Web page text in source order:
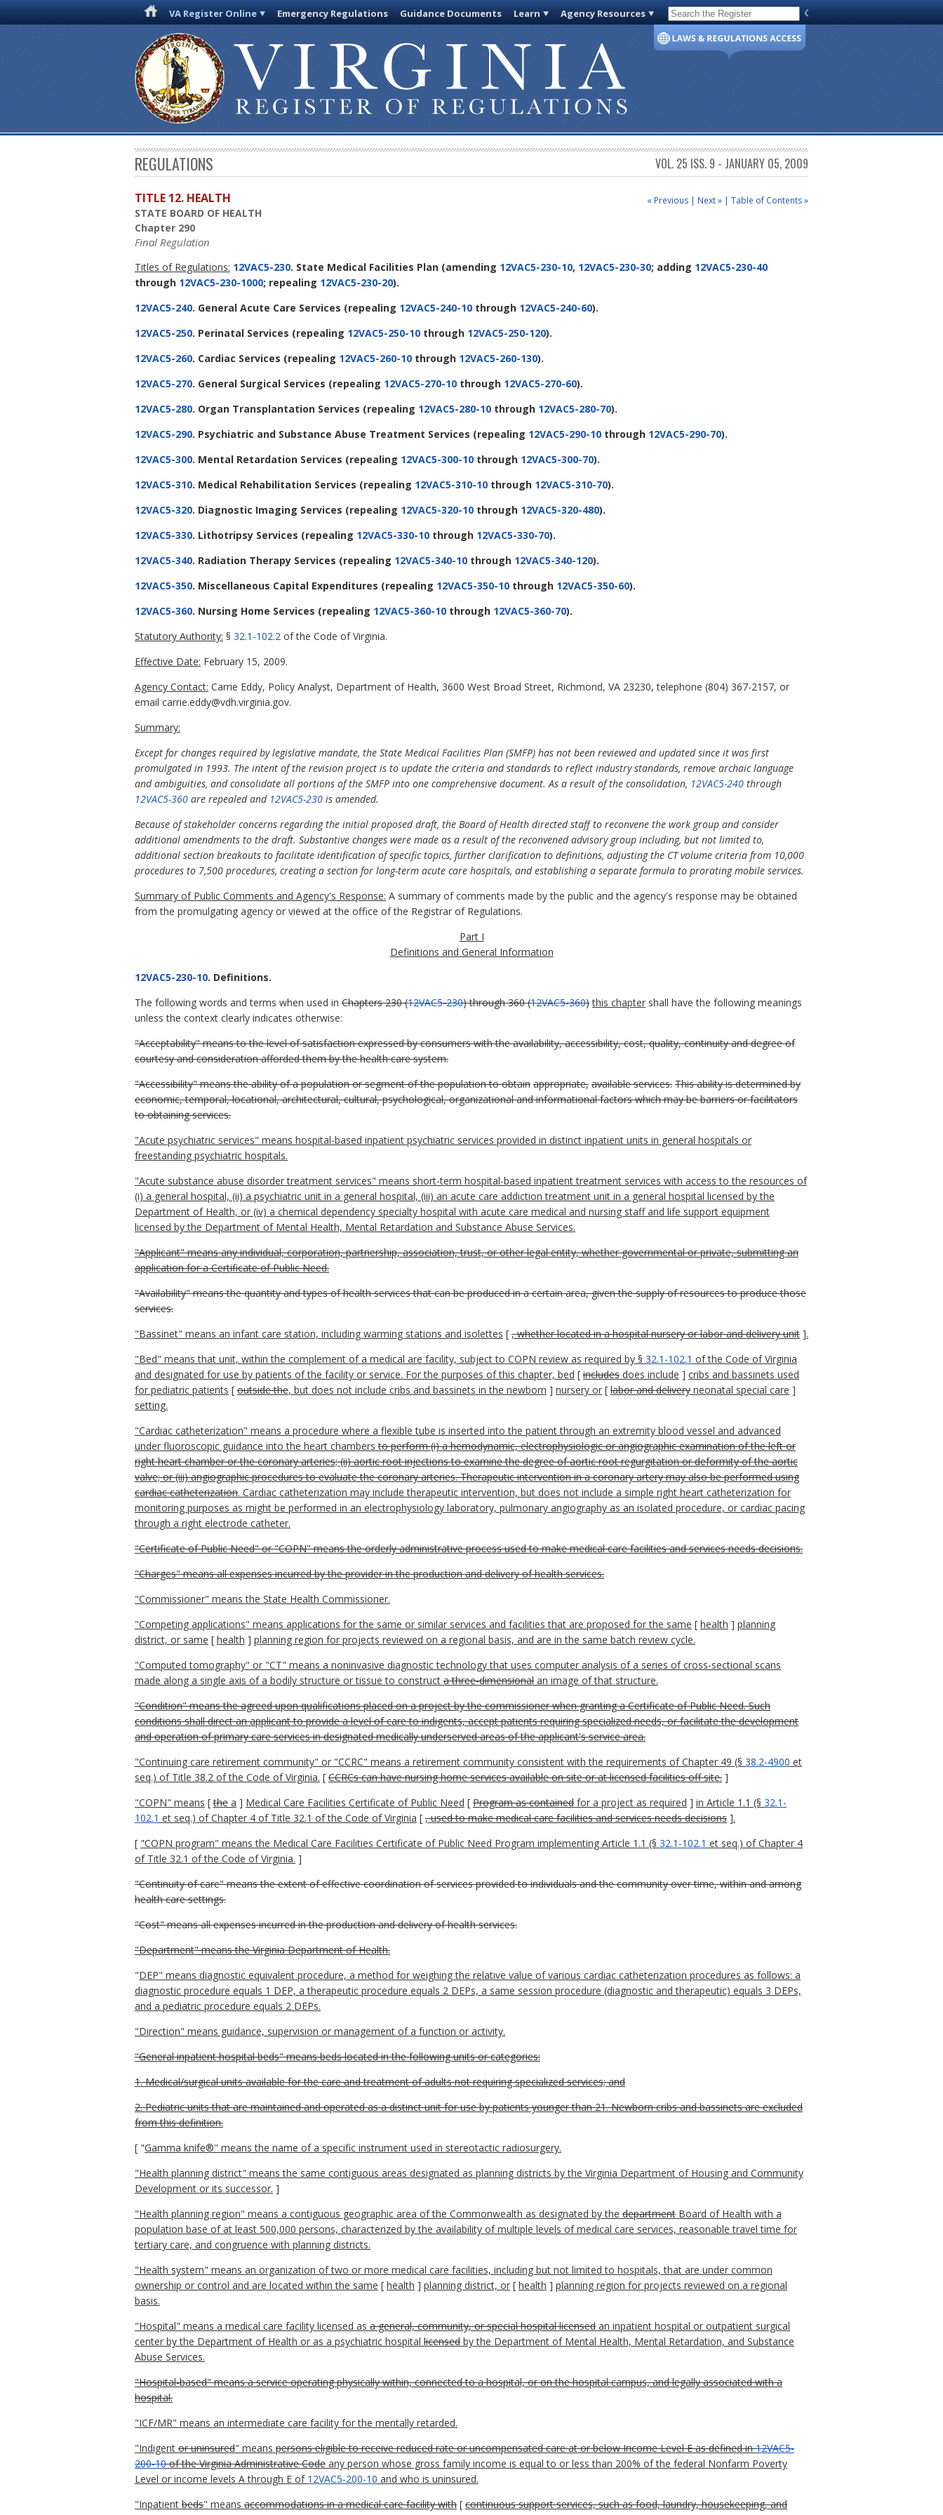
VA Register Online Emergency Regulations Guidance Documents Learn Agency Resources Code of Virginia
REGULATIONS VOL. 25 ISS. 9 - JANUARY 05, 2009
« Previous | Next » | Table of Contents »
TITLE 12. HEALTH
STATE BOARD OF HEALTH
Chapter 290
Final Regulation
Titles of Regulations: 12VAC5-230. State Medical Facilities Plan (amending 12VAC5-230-10, 12VAC5-230-30; adding 12VAC5-230-40
through 12VAC5-230-1000; repealing 12VAC5-230-20).
12VAC5-240. General Acute Care Services (repealing 12VAC5-240-10 through 12VAC5-240-60).
12VAC5-250. Perinatal Services (repealing 12VAC5-250-10 through 12VAC5-250-120).
12VAC5-260. Cardiac Services (repealing 12VAC5-260-10 through 12VAC5-260-130).
12VAC5-270. General Surgical Services (repealing 12VAC5-270-10 through 12VAC5-270-60).
12VAC5-280. Organ Transplantation Services (repealing 12VAC5-280-10 through 12VAC5-280-70).
12VAC5-290. Psychiatric and Substance Abuse Treatment Services (repealing 12VAC5-290-10 through 12VAC5-290-70).
12VAC5-300. Mental Retardation Services (repealing 12VAC5-300-10 through 12VAC5-300-70).
12VAC5-310. Medical Rehabilitation Services (repealing 12VAC5-310-10 through 12VAC5-310-70).
12VAC5-320. Diagnostic Imaging Services (repealing 12VAC5-320-10 through 12VAC5-320-480).
12VAC5-330. Lithotripsy Services (repealing 12VAC5-330-10 through 12VAC5-330-70).
12VAC5-340. Radiation Therapy Services (repealing 12VAC5-340-10 through 12VAC5-340-120).
12VAC5-350. Miscellaneous Capital Expenditures (repealing 12VAC5-350-10 through 12VAC5-350-60).
12VAC5-360. Nursing Home Services (repealing 12VAC5-360-10 through 12VAC5-360-70).
Statutory Authority: § 32.1-102.2 of the Code of Virginia.
Effective Date: February 15, 2009.
Agency Contact: Carrie Eddy, Policy Analyst, Department of Health, 3600 West Broad Street, Richmond, VA 23230, telephone (804) 367-2157, or
email carrie.eddy@vdh.virginia.gov.
Summary:
Except for changes required by legislative mandate, the State Medical Facilities Plan (SMFP) has not been reviewed and updated since it was first
promulgated in 1993. The intent of the revision project is to update the criteria and standards to reflect industry standards, remove archaic language
and ambiguities, and consolidate all portions of the SMFP into one comprehensive document. As a result of the consolidation, 12VAC5-240 through
12VAC5-360 are repealed and 12VAC5-230 is amended.
Because of stakeholder concerns regarding the initial proposed draft, the Board of Health directed staff to reconvene the work group and consider
additional amendments to the draft. Substantive changes were made as a result of the reconvened advisory group including, but not limited to,
additional section breakouts to facilitate identification of specific topics, further clarification to definitions, adjusting the CT volume criteria from 10,000
procedures to 7,500 procedures, creating a section for long-term acute care hospitals, and establishing a separate formula to prorating mobile services.
Summary of Public Comments and Agency's Response: A summary of comments made by the public and the agency's response may be obtained
from the promulgating agency or viewed at the office of the Registrar of Regulations.
Part I
Definitions and General Information
12VAC5-230-10. Definitions.
The following words and terms when used in Chapters 230 (12VAC5-230) through 360 (12VAC5-360) this chapter shall have the following meanings
unless the context clearly indicates otherwise:
"Acceptability" means to the level of satisfaction expressed by consumers with the availability, accessibility, cost, quality, continuity and degree of
courtesy and consideration afforded them by the health care system.
"Accessibility" means the ability of a population or segment of the population to obtain appropriate, available services. This ability is determined by
economic, temporal, locational, architectural, cultural, psychological, organizational and informational factors which may be barriers or facilitators
to obtaining services.
"Acute psychiatric services" means hospital-based inpatient psychiatric services provided in distinct inpatient units in general hospitals or
freestanding psychiatric hospitals.
"Acute substance abuse disorder treatment services" means short-term hospital-based inpatient treatment services with access to the resources of
(i) a general hospital, (ii) a psychiatric unit in a general hospital, (iii) an acute care addiction treatment unit in a general hospital licensed by the
Department of Health, or (iv) a chemical dependency specialty hospital with acute care medical and nursing staff and life support equipment
licensed by the Department of Mental Health, Mental Retardation and Substance Abuse Services.
"Applicant" means any individual, corporation, partnership, association, trust, or other legal entity, whether governmental or private, submitting an
application for a Certificate of Public Need.
"Availability" means the quantity and types of health services that can be produced in a certain area, given the supply of resources to produce those
services.
"Bassinet" means an infant care station, including warming stations and isolettes [ , whether located in a hospital nursery or labor and delivery unit ].
"Bed" means that unit, within the complement of a medical are facility, subject to COPN review as required by § 32.1-102.1 of the Code of Virginia
and designated for use by patients of the facility or service. For the purposes of this chapter, bed [ includes does include ] cribs and bassinets used
for pediatric patients [ outside the, but does not include cribs and bassinets in the newborn ] nursery or [ labor and delivery neonatal special care ]
setting.
"Cardiac catheterization" means a procedure where a flexible tube is inserted into the patient through an extremity blood vessel and advanced
under fluoroscopic guidance into the heart chambersto perform (i) a hemodynamic, electrophysiologic or angiographic examination of the left or
right heart chamber or the coronary arteries; (ii) aortic root injections to examine the degree of aortic root regurgitation or deformity of the aortic
valve; or (iii) angiographic procedures to evaluate the coronary arteries. Therapeutic intervention in a coronary artery may also be performed using
cardiac catheterization. Cardiac catheterization may include therapeutic intervention, but does not include a simple right heart catheterization for
monitoring purposes as might be performed in an electrophysiology laboratory, pulmonary angiography as an isolated procedure, or cardiac pacing
through a right electrode catheter.
"Certificate of Public Need" or "COPN" means the orderly administrative process used to make medical care facilities and services needs decisions.
"Charges" means all expenses incurred by the provider in the production and delivery of health services.
"Commissioner" means the State Health Commissioner.
"Competing applications" means applications for the same or similar services and facilities that are proposed for the same [ health ] planning
district, or same [ health ] planning region for projects reviewed on a regional basis, and are in the same batch review cycle.
"Computed tomography" or "CT" means a noninvasive diagnostic technology that uses computer analysis of a series of cross-sectional scans
made along a single axis of a bodily structure or tissue to construct a three-dimensional an image of that structure.
"Condition" means the agreed upon qualifications placed on a project by the commissioner when granting a Certificate of Public Need. Such
conditions shall direct an applicant to provide a level of care to indigents, accept patients requiring specialized needs, or facilitate the development
and operation of primary care services in designated medically underserved areas of the applicant's service area.
"Continuing care retirement community" or "CCRC" means a retirement community consistent with the requirements of Chapter 49 (§ 38.2-4900 et
seq.) of Title 38.2 of the Code of Virginia. [ CCRCs can have nursing home services available on site or at licensed facilities off site. ]
"COPN" means [the a ] Medical Care Facilities Certificate of Public Need [ Program as contained for a project as required ] in Article 1.1 (§ 32.1-
102.1 et seq.) of Chapter 4 of Title 32.1 of the Code of Virginia [ , used to make medical care facilities and services needs decisions ].
[ "COPN program" means the Medical Care Facilities Certificate of Public Need Program implementing Article 1.1 (§ 32.1-102.1 et seq.) of Chapter 4
of Title 32.1 of the Code of Virginia. ]
"Continuity of care" means the extent of effective coordination of services provided to individuals and the community over time, within and among
health care settings.
"Cost" means all expenses incurred in the production and delivery of health services.
"Department" means the Virginia Department of Health.
"DEP" means diagnostic equivalent procedure, a method for weighing the relative value of various cardiac catheterization procedures as follows: a
diagnostic procedure equals 1 DEP, a therapeutic procedure equals 2 DEPs, a same session procedure (diagnostic and therapeutic) equals 3 DEPs,
and a pediatric procedure equals 2 DEPs.
"Direction" means guidance, supervision or management of a function or activity.
"General inpatient hospital beds" means beds located in the following units or categories:
1. Medical/surgical units available for the care and treatment of adults not requiring specialized services; and
2. Pediatric units that are maintained and operated as a distinct unit for use by patients younger than 21. Newborn cribs and bassinets are excluded
from this definition.
[ "Gamma knife®" means the name of a specific instrument used in stereotactic radiosurgery.
"Health planning district" means the same contiguous areas designated as planning districts by the Virginia Department of Housing and Community
Development or its successor. ]
"Health planning region" means a contiguous geographic area of the Commonwealth as designated by the department Board of Health with a
population base of at least 500,000 persons, characterized by the availability of multiple levels of medical care services, reasonable travel time for
tertiary care, and congruence with planning districts.
"Health system" means an organization of two or more medical care facilities, including but not limited to hospitals, that are under common
ownership or control and are located within the same [ health ] planning district, or [ health ] planning region for projects reviewed on a regional
basis.
"Hospital" means a medical care facility licensed as a general, community, or special hospital licensed an inpatient hospital or outpatient surgical
center by the Department of Health or as a psychiatric hospital licensed by the Department of Mental Health, Mental Retardation, and Substance
Abuse Services.
"Hospital-based" means a service operating physically within, connected to a hospital, or on the hospital campus, and legally associated with a
hospital.
"ICF/MR" means an intermediate care facility for the mentally retarded.
"Indigent or uninsured" means persons eligible to receive reduced rate or uncompensated care at or below Income Level E as defined in12VAC5-
200-10of the Virginia Administrative Code any person whose gross family income is equal to or less than 200% of the federal Nonfarm Poverty
Level or income levels A through E of 12VAC5-200-10 and who is uninsured.
"Inpatient beds" means accommodations in a medical care facility with [ continuous support services, such as food, laundry, housekeeping, and